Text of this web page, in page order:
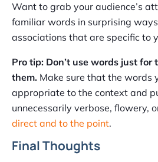
Want to grab your audience’s
familiar words in surprising
associations that are specific to
Pro tip: Don’t use words just for
them. Make sure that the words
appropriate to the context and
unnecessarily verbose, flowery,
direct and to the point.
Final Thoughts